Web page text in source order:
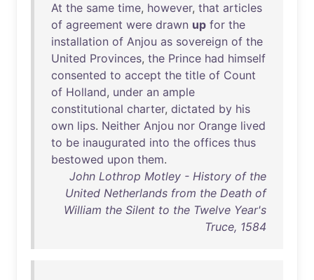
At the same time, however, that articles
of agreement were drawn up for the
installation of Anjou as sovereign of the
United Provinces, the Prince had himself
consented to accept the title of Count
of Holland, under an ample
constitutional charter, dictated by his
own lips. Neither Anjou nor Orange lived
to be inaugurated into the offices thus
bestowed upon them.
John Lothrop Motley - History of the
United Netherlands from the Death of
William the Silent to the Twelve Year's
Truce, 1584